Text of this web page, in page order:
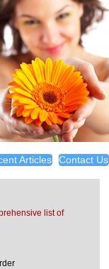
Articles Contact Us
list of